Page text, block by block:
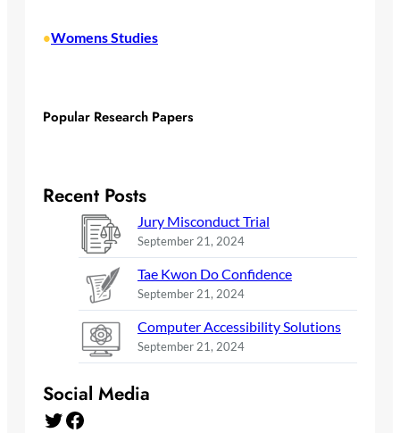
•Womens Studies
Popular Research Papers
Recent Posts
Jury Misconduct Trial
September 21, 2024
Tae Kwon Do Confidence
September 21, 2024
Computer Accessibility Solutions
September 21, 2024
Social Media
Twitter Facebook